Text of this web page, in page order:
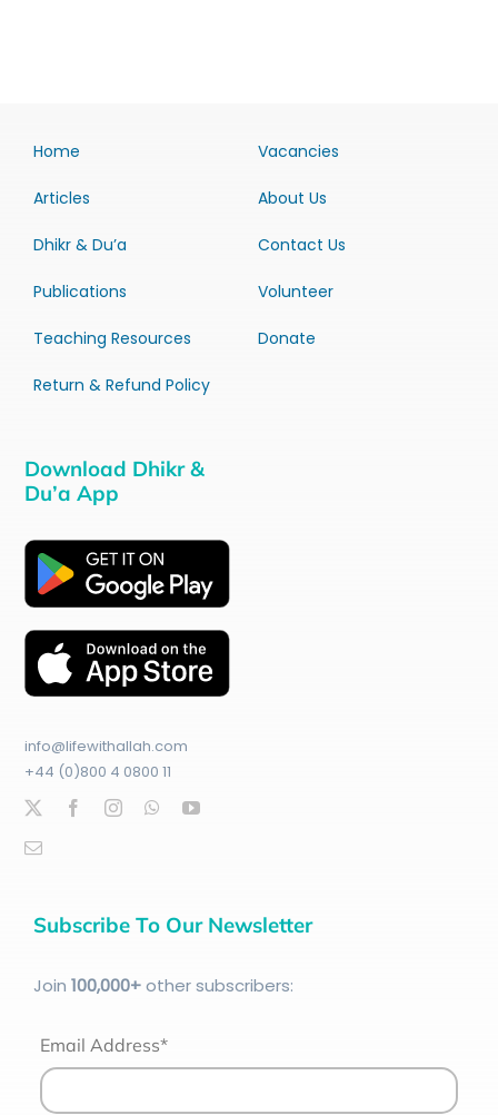
Home
Articles
Dhikr & Du’a
Publications
Teaching Resources
Return & Refund Policy
Vacancies
About Us
Contact Us
Volunteer
Donate
Download Dhikr &
Du’a App
info@lifewithallah.com
+44 (0)800 4 0800 11
Subscribe To Our Newsletter
Join 100,000+other subscribers:
Email Address*